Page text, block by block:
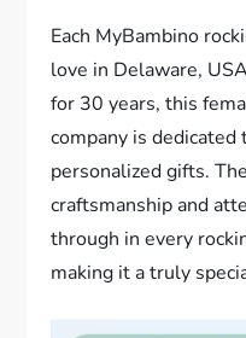
Each MyBambino
love in Delaware,
for 30 years, this
company is
personalized gifts.
craftsmanship and
through in every
making it a truly